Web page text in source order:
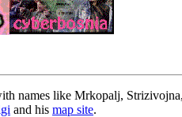
names like Mrkopalj,
and his map site.